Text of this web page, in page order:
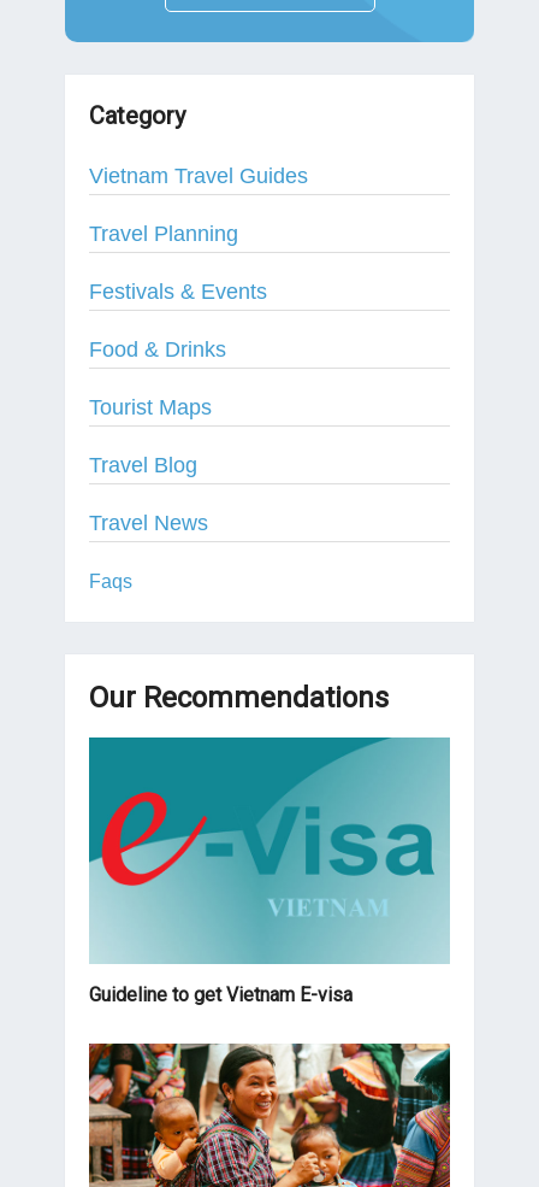
Category
Vietnam Travel Guides
Travel Planning
Festivals & Events
Food & Drinks
Tourist Maps
Travel Blog
Travel News
Faqs
Our Recommendations
Guideline to get Vietnam E-visa